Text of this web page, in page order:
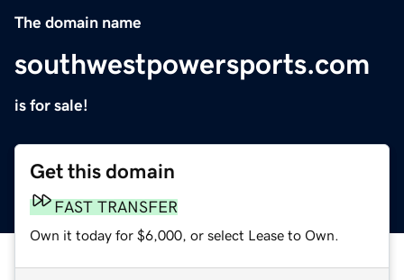
The domain name
southwestpowersports.com
is for sale!
Get this domain
FAST TRANSFER
Own it today for $6,000, or select Lease to Own.